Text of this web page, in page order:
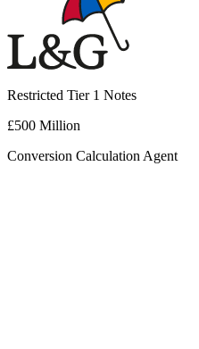
Restricted Tier 1 Notes
£500 Million
Conversion Calculation Agent